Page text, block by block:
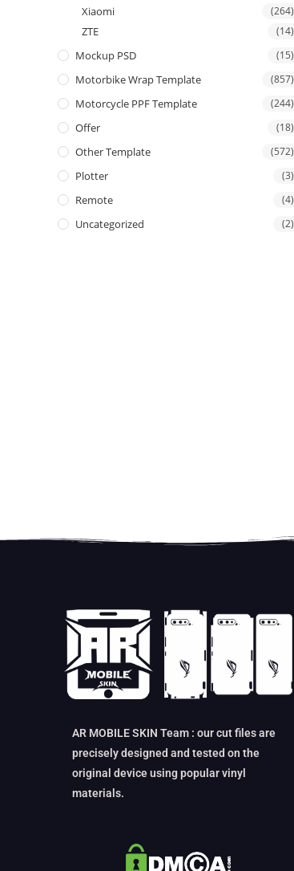
Xiaomi (264)
ZTE (14)
Mockup PSD (15)
Motorbike Wrap Template (857)
Motorcycle PPF Template (244)
Offer (18)
Other Template (572)
Plotter (3)
Remote (4)
Uncategorized (2)
AR MOBILE SKIN Team : our cut files are
precisely designed and tested on the
original device using popular vinyl
materials.